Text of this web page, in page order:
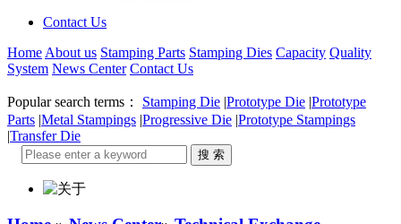
Contact Us
Home About us Stamping Parts Stamping Dies Capacity Quality
System News Center Contact Us
Popular search terms： Stamping Die |Prototype Die |Prototype
Parts |Metal Stampings |Progressive Die |Prototype Stampings
|Transfer Die